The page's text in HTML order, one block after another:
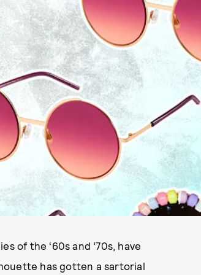
of the ‘60s and ’70s, have
has gotten a sartorial